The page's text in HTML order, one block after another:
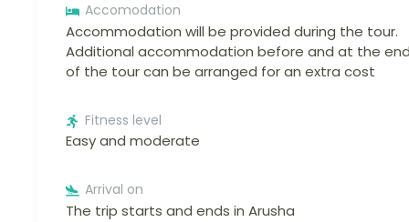
Accomodation
Accommodation will be provided during the tour.
Additional accommodation before and at the
of the tour can be arranged for an extra cost
Fitness level
Easy and moderate
Arrival on
The trip starts and ends in Arusha